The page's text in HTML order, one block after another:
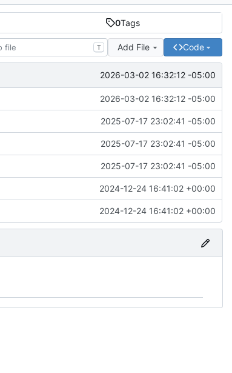
0Tags
T Add File Code
2026-03-02 16:32:12 -05:00
2026-03-02 16:32:12 -05:00
2025-07-17 23:02:41 -05:00
2025-07-17 23:02:41 -05:00
2025-07-17 23:02:41 -05:00
2024-12-24 16:41:02 +00:00
2024-12-24 16:41:02 +00:00